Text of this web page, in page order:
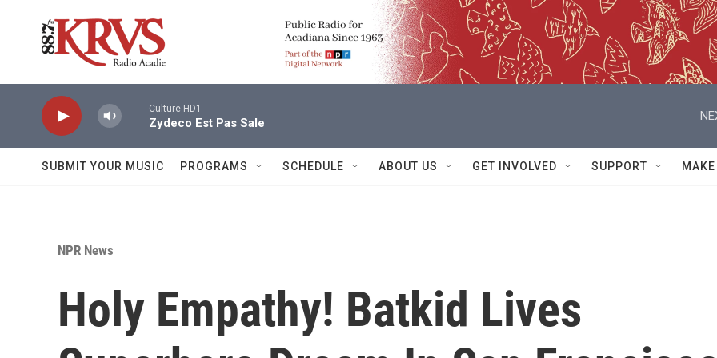
Culture-HD1
Zydeco Est Pas Sale
SUBMIT YOUR MUSIC PROGRAMS SCHEDULE ABOUT US GET INVOLVED SUPPORT
NPR News
Holy Empathy! Batkid Lives